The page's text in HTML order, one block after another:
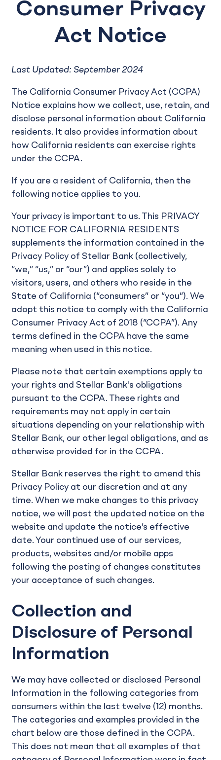
Consumer Privacy
Act Notice
Last Updated: September 2024
The California Consumer Privacy Act (CCPA)
Notice explains how we collect, use, retain, and
disclose personal information about California
residents. It also provides information about
how California residents can exercise rights
under the CCPA.
If you are a resident of California, then the
following notice applies to you.
Your privacy is important to us. This PRIVACY
NOTICE FOR CALIFORNIA RESIDENTS
supplements the information contained in the
Privacy Policy of Stellar Bank (collectively,
“we,” “us,” or “our”) and applies solely to
visitors, users, and others who reside in the
State of California (“consumers” or “you”). We
adopt this notice to comply with the California
Consumer Privacy Act of 2018 (“CCPA”). Any
terms defined in the CCPA have the same
meaning when used in this notice.
Please note that certain exemptions apply to
your rights and Stellar Bank's obligations
pursuant to the CCPA. These rights and
requirements may not apply in certain
situations depending on your relationship with
Stellar Bank, our other legal obligations, and as
otherwise provided for in the CCPA.
Stellar Bank reserves the right to amend this
Privacy Policy at our discretion and at any
time. When we make changes to this privacy
notice, we will post the updated notice on the
website and update the notice’s effective
date. Your continued use of our services,
products, websites and/or mobile apps
following the posting of changes constitutes
your acceptance of such changes.
Collection and
Disclosure of Personal
Information
We may have collected or disclosed Personal
Information in the following categories from
consumers within the last twelve (12) months.
The categories and examples provided in the
chart below are those defined in the CCPA.
This does not mean that all examples of that